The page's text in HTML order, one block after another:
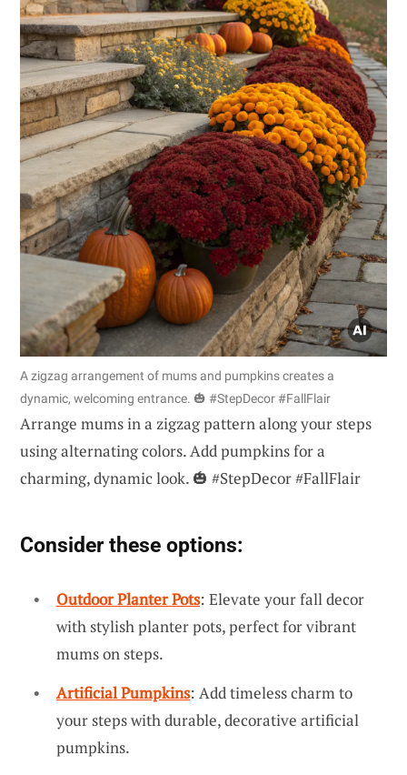
A zigzag arrangement of mums and pumpkins creates a
dynamic, welcoming entrance. 🎃 #StepDecor #FallFlair
Arrange mums in a zigzag pattern along your steps
using alternating colors. Add pumpkins for a
charming, dynamic look. 🎃 #StepDecor #FallFlair
Consider these options:
Outdoor Planter Pots: Elevate your fall decor
with stylish planter pots, perfect for vibrant
mums on steps.
Artificial Pumpkins: Add timeless charm to
your steps with durable, decorative artificial
pumpkins.